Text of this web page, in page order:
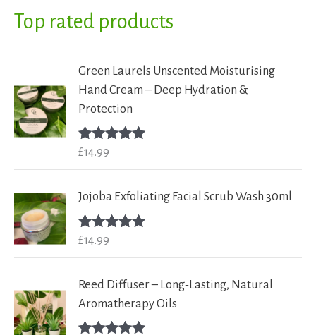
Top rated products
Green Laurels Unscented Moisturising
Hand Cream – Deep Hydration &
Protection
Rated
£14.99
Jojoba Exfoliating Facial Scrub Wash 30ml
Rated
£14.99
Reed Diffuser – Long‑Lasting, Natural
Aromatherapy Oils